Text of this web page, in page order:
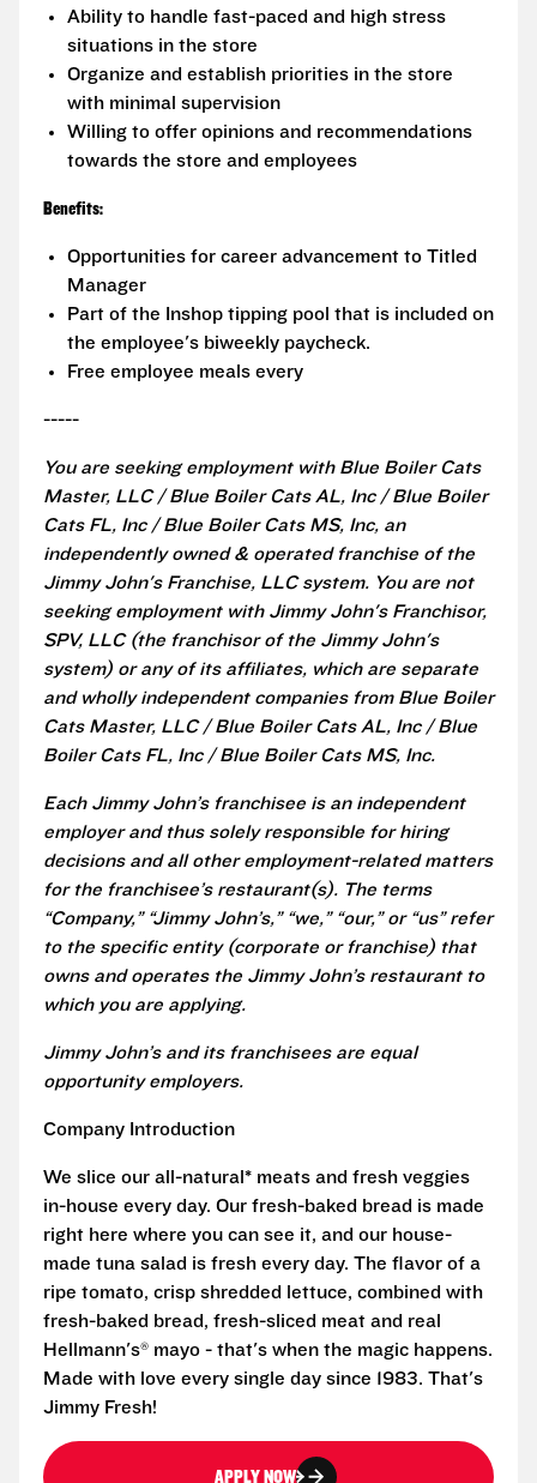
Ability to handle fast-paced and high stress
situations in the store
Organize and establish priorities in the store
with minimal supervision
Willing to offer opinions and recommendations
towards the store and employees
Benefits:
Opportunities for career advancement to Titled
Manager
Part of the Inshop tipping pool that is included on
the employee's biweekly paycheck.
Free employee meals every
-----
You are seeking employment with Blue Boiler Cats
Master, LLC / Blue Boiler Cats AL, Inc / Blue Boiler
Cats FL, Inc / Blue Boiler Cats MS, Inc, an
independently owned & operated franchise of the
Jimmy John's Franchise, LLC system. You are not
seeking employment with Jimmy John's Franchisor,
SPV, LLC (the franchisor of the Jimmy John's
system) or any of its affiliates, which are separate
and wholly independent companies from Blue Boiler
Cats Master, LLC / Blue Boiler Cats AL, Inc / Blue
Boiler Cats FL, Inc / Blue Boiler Cats MS, Inc.
Each Jimmy John’s franchisee is an independent
employer and thus solely responsible for hiring
decisions and all other employment-related matters
for the franchisee’s restaurant(s). The terms
“Company,” “Jimmy John’s,” “we,” “our,” or “us” refer
to the specific entity (corporate or franchise) that
owns and operates the Jimmy John’s restaurant to
which you are applying.
Jimmy John’s and its franchisees are equal
opportunity employers.
Company Introduction
We slice our all-natural* meats and fresh veggies
in-house every day. Our fresh-baked bread is made
right here where you can see it, and our house-
made tuna salad is fresh every day. The flavor of a
ripe tomato, crisp shredded lettuce, combined with
fresh-baked bread, fresh-sliced meat and real
Hellmann's® mayo - that's when the magic happens.
Made with love every single day since 1983. That's
Jimmy Fresh!
APPLY NOW